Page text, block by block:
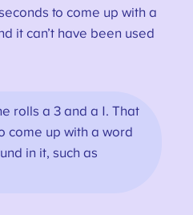
to come up with a
it can’t have been used
rolls a 3 and a 1. That
come up with a word
in it, such as